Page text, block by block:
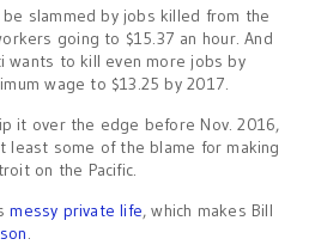
slammed by jobs killed from the
going to $15.37 an hour. And
wants to kill even more jobs by
wage to $13.25 by 2017.
it over the edge before Nov. 2016,
least some of the blame for making
on the Pacific.
messy private life, which makes Bill
.